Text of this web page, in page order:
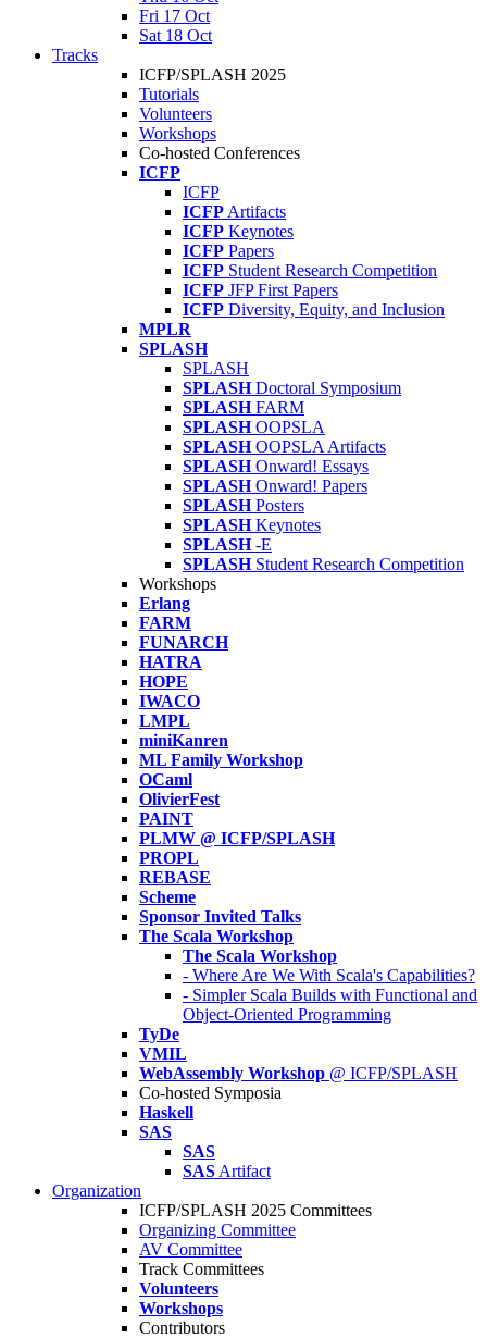
Fri 17 Oct
Sat 18 Oct
Tracks
ICFP/SPLASH 2025
Tutorials
Volunteers
Workshops
Co-hosted Conferences
ICFP
ICFP
ICFP Artifacts
ICFP Keynotes
ICFP Papers
ICFP Student Research Competition
ICFP JFP First Papers
ICFP Diversity, Equity, and Inclusion
MPLR
SPLASH
SPLASH
SPLASH Doctoral Symposium
SPLASH FARM
SPLASH OOPSLA
SPLASH OOPSLA Artifacts
SPLASH Onward! Essays
SPLASH Onward! Papers
SPLASH Posters
SPLASH Keynotes
SPLASH -E
SPLASH Student Research Competition
Workshops
Erlang
FARM
FUNARCH
HATRA
HOPE
IWACO
LMPL
miniKanren
ML Family Workshop
OCaml
OlivierFest
PAINT
PLMW @ ICFP/SPLASH
PROPL
REBASE
Scheme
Sponsor Invited Talks
The Scala Workshop
The Scala Workshop
- Where Are We With Scala's Capabilities?
- Simpler Scala Builds with Functional and
Object-Oriented Programming
TyDe
VMIL
WebAssembly Workshop @ ICFP/SPLASH
Co-hosted Symposia
Haskell
SAS
SAS
SAS Artifact
Organization
ICFP/SPLASH 2025 Committees
Organizing Committee
AV Committee
Track Committees
Volunteers
Workshops
Contributors